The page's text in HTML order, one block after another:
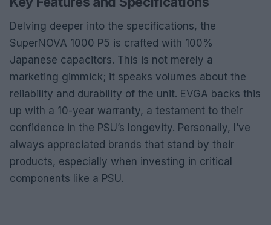
Delving deeper into the specifications, the
SuperNOVA 1000 P5 is crafted with 100%
Japanese capacitors. This is not merely a
marketing gimmick; it speaks volumes about the
reliability and durability of the unit. EVGA backs this
up with a 10-year warranty, a testament to their
confidence in the PSU’s longevity. Personally, I’ve
always appreciated brands that stand by their
products, especially when investing in critical
components like a PSU.